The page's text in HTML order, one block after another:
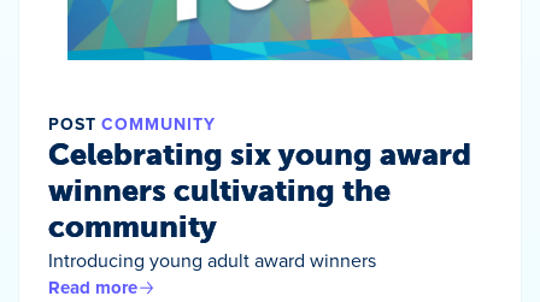
POST COMMUNITY
Celebrating six young award
winners cultivating the
community
Introducing young adult award winners
Read more